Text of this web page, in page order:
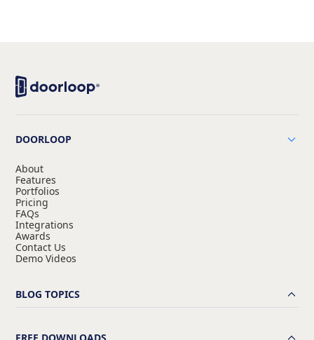
DOORLOOP
About
Features
Portfolios
Pricing
FAQs
Integrations
Awards
Contact Us
Demo Videos
BLOG TOPICS